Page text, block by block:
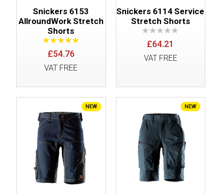
Snickers 6153
AllroundWork Stretch
Shorts
£54.76
VAT FREE
Snickers 6114 Service
Stretch Shorts
£64.21
VAT FREE
NEW NEW